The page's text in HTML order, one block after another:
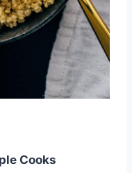
Cooks